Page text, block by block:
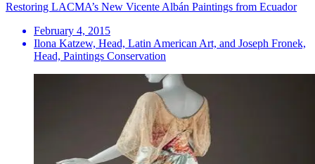
Restoring LACMA’s New Vicente Albán Paintings from Ecuador
February 4, 2015
Ilona Katzew, Head, Latin American Art, and Joseph Fronek,
Head, Paintings Conservation